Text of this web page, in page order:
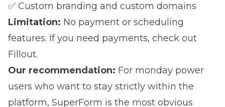
✅ Custom branding and custom domains
Limitation: No payment or scheduling
features. If you need payments, check out
Fillout.
Our recommendation: For monday power
users who want to stay strictly within the
platform, SuperForm is the most obvious